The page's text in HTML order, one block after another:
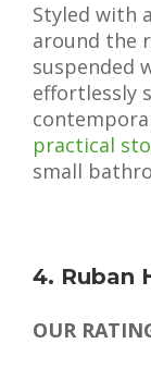
Styled with
around the
suspended
effortlessly
practical
small
4. Ruban
OUR